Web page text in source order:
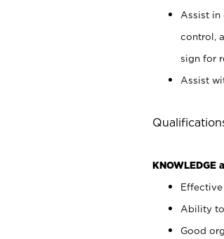
Assist in
control,
sign for
Assist
KNOWLEDGE
Ability
Good